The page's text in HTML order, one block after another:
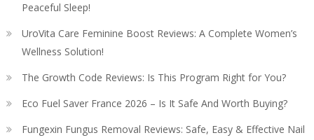
Peaceful Sleep!
UroVita Care Feminine Boost Reviews: A Complete Women’s
Wellness Solution!
The Growth Code Reviews: Is This Program Right for You?
Eco Fuel Saver France 2026 – Is It Safe And Worth Buying?
Fungexin Fungus Removal Reviews: Safe, Easy & Effective Nail